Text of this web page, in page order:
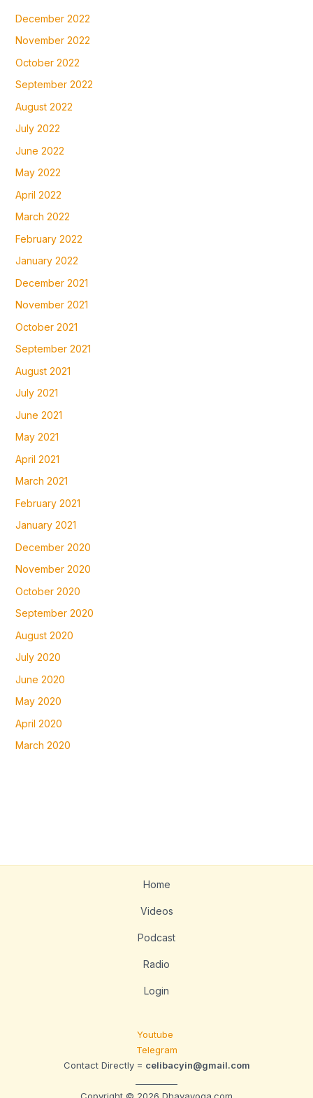
December 2022
November 2022
October 2022
September 2022
August 2022
July 2022
June 2022
May 2022
April 2022
March 2022
February 2022
January 2022
December 2021
November 2021
October 2021
September 2021
August 2021
July 2021
June 2021
May 2021
April 2021
March 2021
February 2021
January 2021
December 2020
November 2020
October 2020
September 2020
August 2020
July 2020
June 2020
May 2020
April 2020
March 2020
Home
Videos
Podcast
Radio
Login
Youtube
Telegram
Contact Directly = celibacyin@gmail.com